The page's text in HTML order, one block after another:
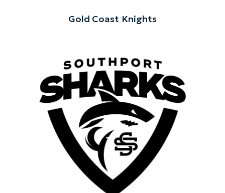
Gold Coast Knights